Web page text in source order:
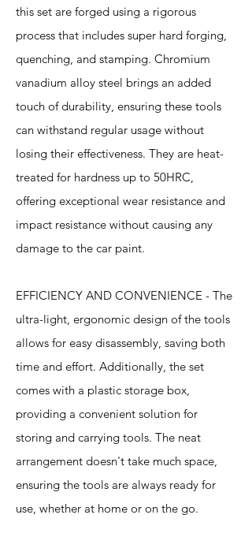
this set are forged using a rigorous
process that includes super hard forging,
quenching, and stamping. Chromium
vanadium alloy steel brings an added
touch of durability, ensuring these tools
can withstand regular usage without
losing their effectiveness. They are heat-
treated for hardness up to 50HRC,
offering exceptional wear resistance and
impact resistance without causing any
damage to the car paint.
EFFICIENCY AND CONVENIENCE - The
ultra-light, ergonomic design of the tools
allows for easy disassembly, saving both
time and effort. Additionally, the set
comes with a plastic storage box,
providing a convenient solution for
storing and carrying tools. The neat
arrangement doesn't take much space,
ensuring the tools are always ready for
use, whether at home or on the go.